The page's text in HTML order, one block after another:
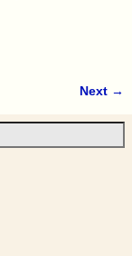
Next →